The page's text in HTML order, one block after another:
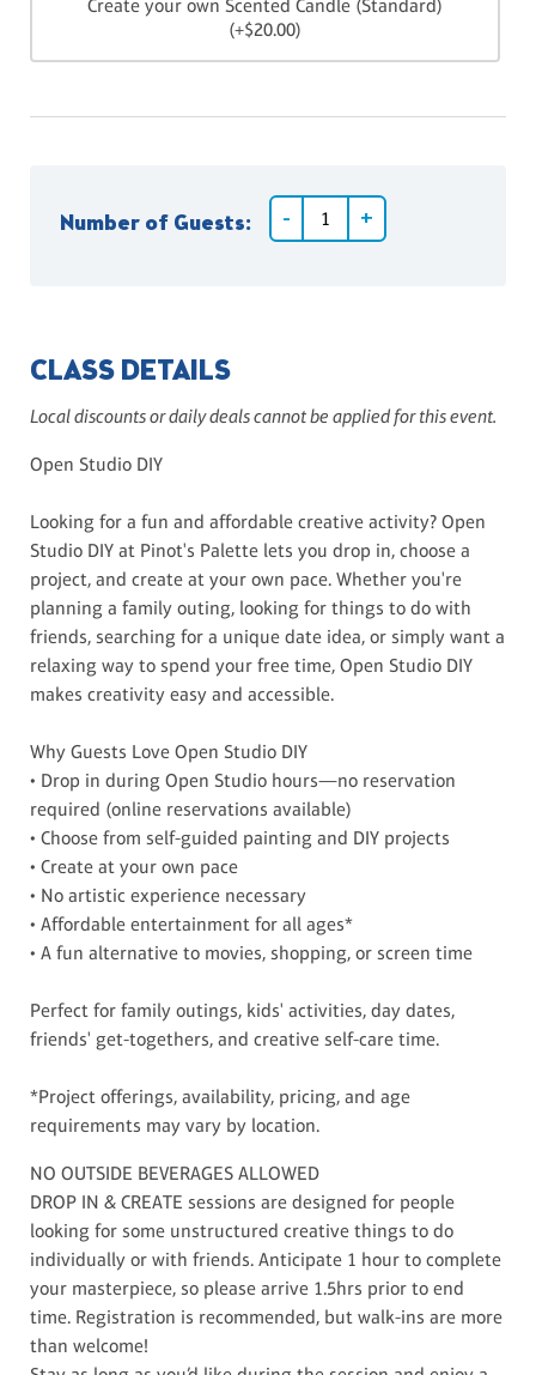
Create your own Scented Candle (Standard)
(+$20.00)
Number of Guests:
CLASS DETAILS
Local discounts or daily deals cannot be applied for this event.
Open Studio DIY
Looking for a fun and affordable creative activity? Open
Studio DIY at Pinot's Palette lets you drop in, choose a
project, and create at your own pace. Whether you're
planning a family outing, looking for things to do with
friends, searching for a unique date idea, or simply want a
relaxing way to spend your free time, Open Studio DIY
makes creativity easy and accessible.
Why Guests Love Open Studio DIY
• Drop in during Open Studio hours—no reservation
required (online reservations available)
• Choose from self-guided painting and DIY projects
• Create at your own pace
• No artistic experience necessary
• Affordable entertainment for all ages*
• A fun alternative to movies, shopping, or screen time
Perfect for family outings, kids' activities, day dates,
friends' get-togethers, and creative self-care time.
*Project offerings, availability, pricing, and age
requirements may vary by location.
NO OUTSIDE BEVERAGES ALLOWED
DROP IN & CREATE sessions are designed for people
looking for some unstructured creative things to do
individually or with friends. Anticipate 1 hour to complete
your masterpiece, so please arrive 1.5hrs prior to end
time. Registration is recommended, but walk-ins are more
than welcome!